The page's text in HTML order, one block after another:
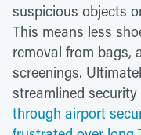
suspicious objects
This means less
removal from bags,
screenings.
streamlined
through airport